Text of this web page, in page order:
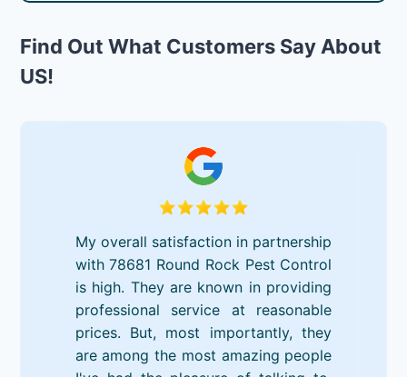
Find Out What Customers Say About
US!
My overall satisfaction in partnership
with 78681 Round Rock Pest Control
is high. They are known in providing
professional service at reasonable
prices. But, most importantly, they
are among the most amazing people